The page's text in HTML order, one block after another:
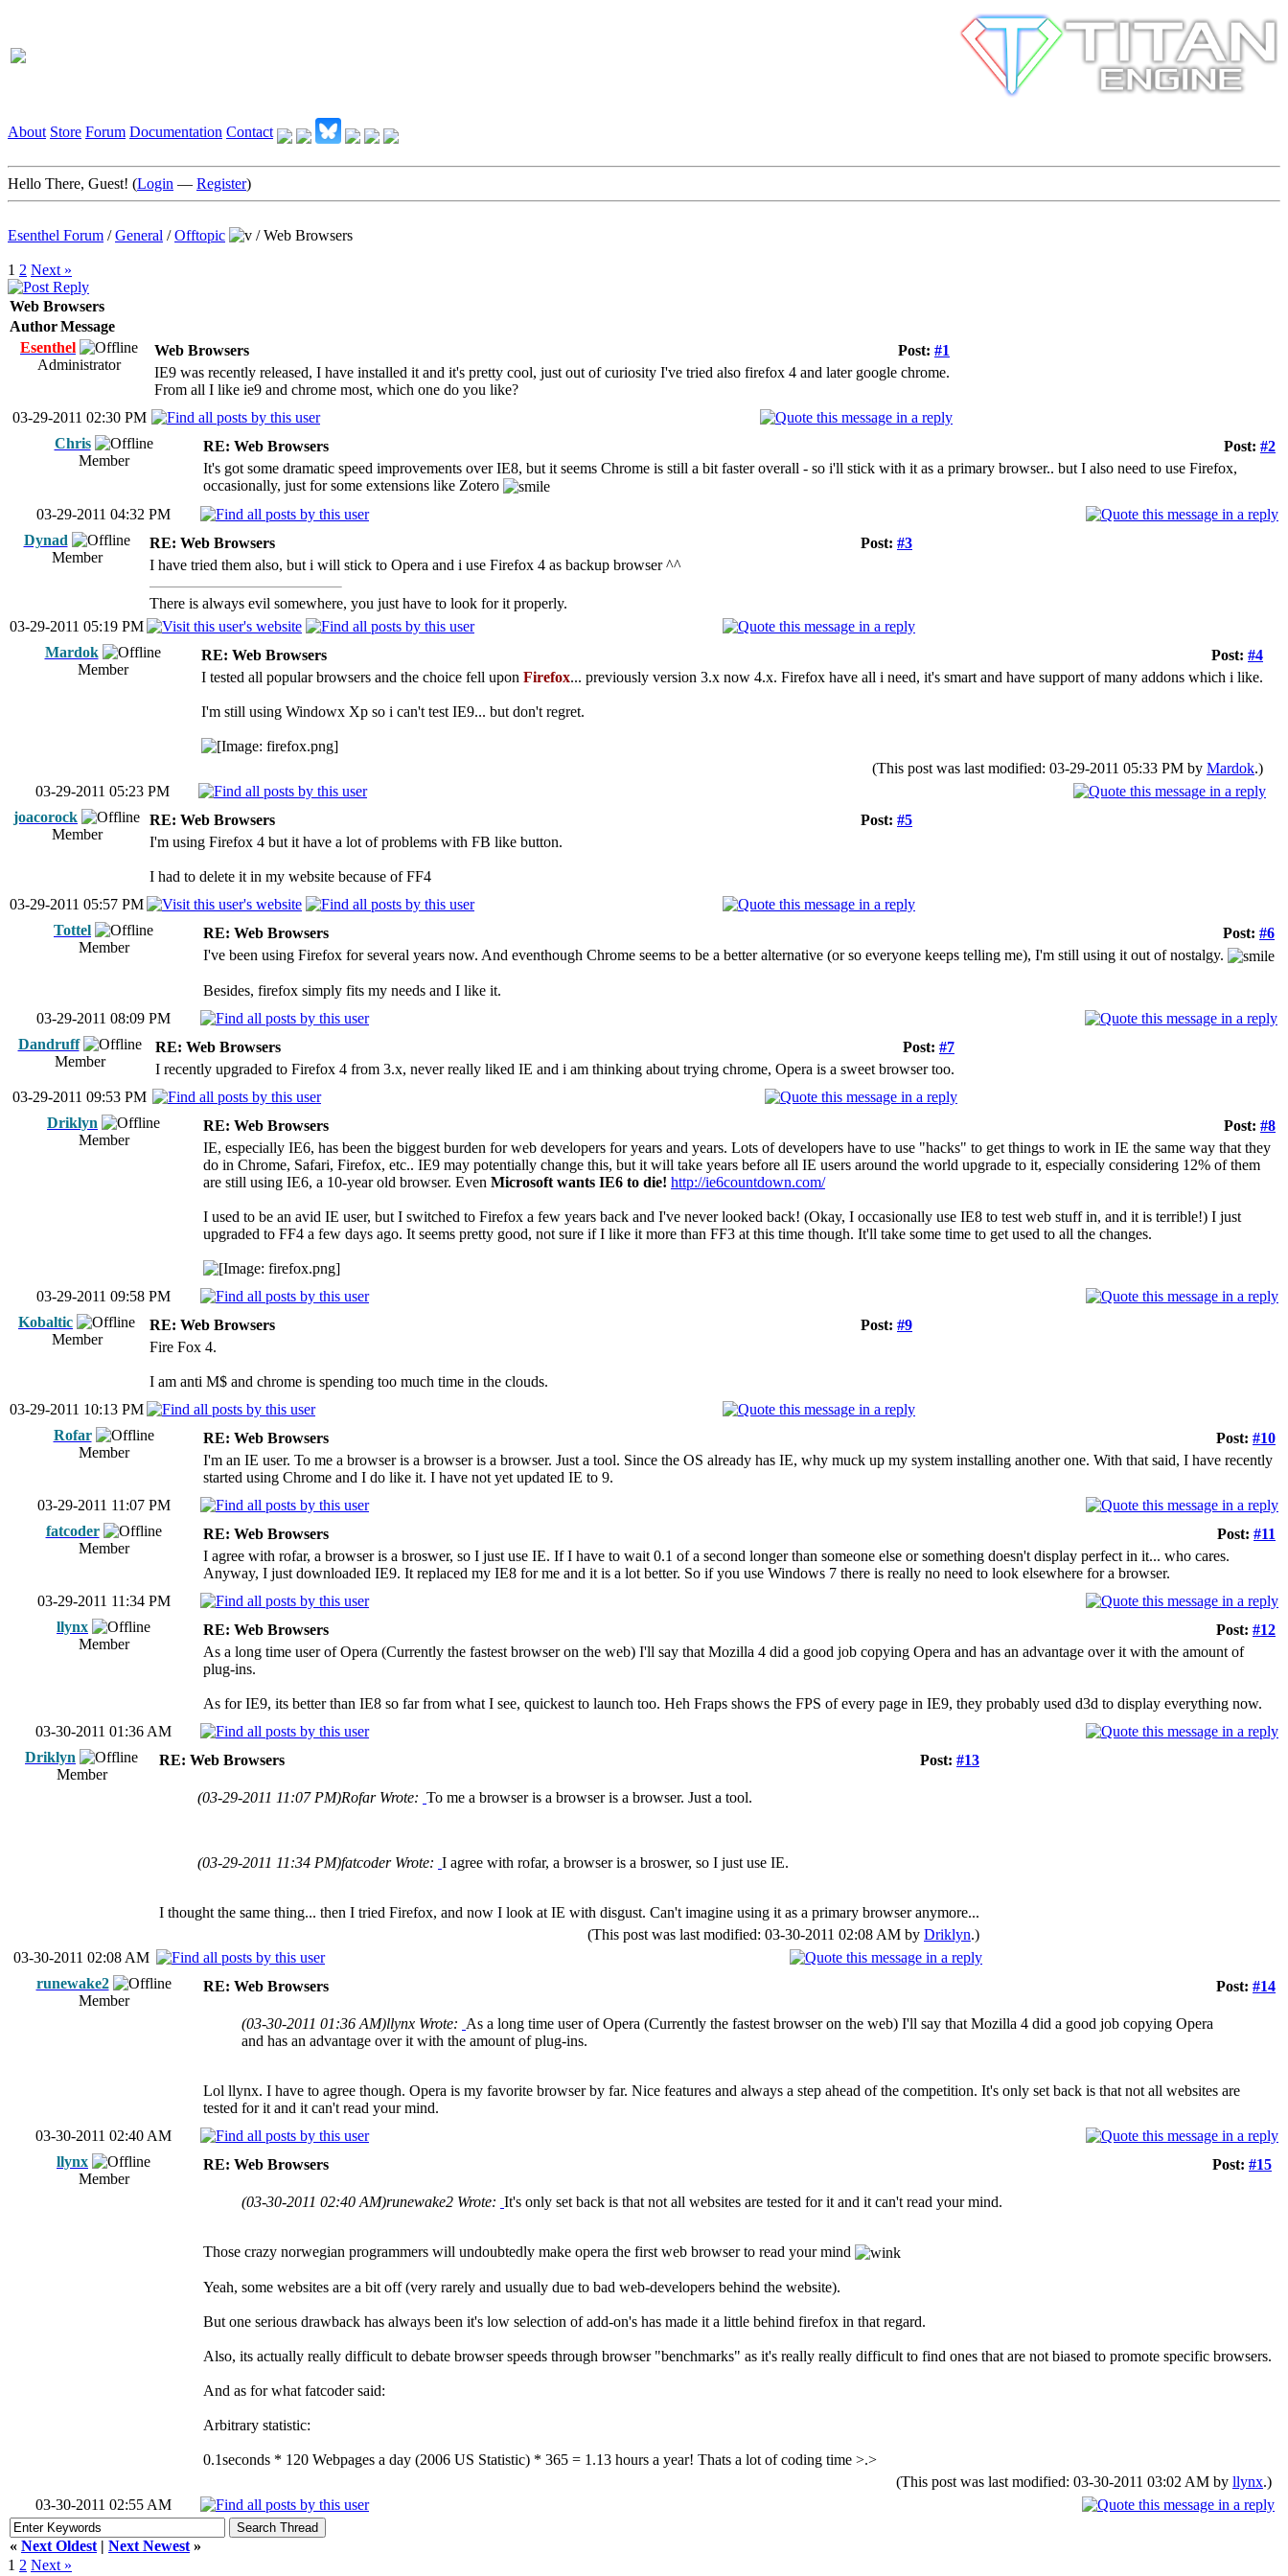
About Store Forum Documentation Contact
Hello There, Guest! (Login — Register)
Esenthel Forum /General /Offtopic /Web Browsers
1 2 Next »
Web Browsers
AuthorMessage
Esenthel
Administrator
Post: #1
Web Browsers
IE9 was recently released, I have installed it and it's pretty cool, just out of curiosity I've tried also firefox 4 and later google chrome.
From all I like ie9 and chrome most, which one do you like?
03-29-2011 02:30 PM
Chris
Member
Post: #2
RE: Web Browsers
It's got some dramatic speed improvements over IE8, but it seems Chrome is still a bit faster overall - so i'll stick with it as a primary browser.. but I also need to use Firefox,
occasionally, just for some extensions like Zotero
03-29-2011 04:32 PM
Dynad
Member
Post: #3
RE: Web Browsers
I have tried them also, but i will stick to Opera and i use Firefox 4 as backup browser ^^
There is always evil somewhere, you just have to look for it properly.
03-29-2011 05:19 PM
Mardok
Member
Post: #4
RE: Web Browsers
I tested all popular browsers and the choice fell upon Firefox... previously version 3.x now 4.x. Firefox have all i need, it's smart and have support of many addons which i like.
I'm still using Windowx Xp so i can't test IE9... but don't regret.
(This post was last modified: 03-29-2011 05:33 PM by Mardok.)
03-29-2011 05:23 PM
joacorock
Member
Post: #5
RE: Web Browsers
I'm using Firefox 4 but it have a lot of problems with FB like button.
I had to delete it in my website because of FF4
03-29-2011 05:57 PM
Tottel
Member
Post: #6
RE: Web Browsers
I've been using Firefox for several years now. And eventhough Chrome seems to be a better alternative (or so everyone keeps telling me), I'm still using it out of nostalgy.
Besides, firefox simply fits my needs and I like it.
03-29-2011 08:09 PM
Dandruff
Member
Post: #7
RE: Web Browsers
I recently upgraded to Firefox 4 from 3.x, never really liked IE and i am thinking about trying chrome, Opera is a sweet browser too.
03-29-2011 09:53 PM
Driklyn
Member
Post: #8
RE: Web Browsers
IE, especially IE6, has been the biggest burden for web developers for years and years. Lots of developers have to use "hacks" to get things to work in IE the same way that they
do in Chrome, Safari, Firefox, etc.. IE9 may potentially change this, but it will take years before all IE users around the world upgrade to it, especially considering 12% of them
are still using IE6, a 10-year old browser. Even Microsoft wants IE6 to die! http://ie6countdown.com/
I used to be an avid IE user, but I switched to Firefox a few years back and I've never looked back! (Okay, I occasionally use IE8 to test web stuff in, and it is terrible!) I just
upgraded to FF4 a few days ago. It seems pretty good, not sure if I like it more than FF3 at this time though. It'll take some time to get used to all the changes.
03-29-2011 09:58 PM
Kobaltic
Member
Post: #9
RE: Web Browsers
Fire Fox 4.
I am anti M$ and chrome is spending too much time in the clouds.
03-29-2011 10:13 PM
Rofar
Member
Post: #10
RE: Web Browsers
I'm an IE user. To me a browser is a browser is a browser. Just a tool. Since the OS already has IE, why muck up my system installing another one. With that said, I have recently
started using Chrome and I do like it. I have not yet updated IE to 9.
03-29-2011 11:07 PM
fatcoder
Member
Post: #11
RE: Web Browsers
I agree with rofar, a browser is a broswer, so I just use IE. If I have to wait 0.1 of a second longer than someone else or something doesn't display perfect in it... who cares.
Anyway, I just downloaded IE9. It replaced my IE8 for me and it is a lot better. So if you use Windows 7 there is really no need to look elsewhere for a browser.
03-29-2011 11:34 PM
llynx
Member
Post: #12
RE: Web Browsers
As a long time user of Opera (Currently the fastest browser on the web) I'll say that Mozilla 4 did a good job copying Opera and has an advantage over it with the amount of
plug-ins.
As for IE9, its better than IE8 so far from what I see, quickest to launch too. Heh Fraps shows the FPS of every page in IE9, they probably used d3d to display everything now.
03-30-2011 01:36 AM
Driklyn
Member
Post: #13
RE: Web Browsers
(03-29-2011 11:07 PM)Rofar Wrote: To me a browser is a browser is a browser. Just a tool.
(03-29-2011 11:34 PM)fatcoder Wrote: I agree with rofar, a browser is a broswer, so I just use IE.
I thought the same thing... then I tried Firefox, and now I look at IE with disgust. Can't imagine using it as a primary browser anymore...
(This post was last modified: 03-30-2011 02:08 AM by Driklyn.)
03-30-2011 02:08 AM
runewake2
Member
Post: #14
RE: Web Browsers
(03-30-2011 01:36 AM)llynx Wrote: As a long time user of Opera (Currently the fastest browser on the web) I'll say that Mozilla 4 did a good job copying Opera
and has an advantage over it with the amount of plug-ins.
Lol llynx. I have to agree though. Opera is my favorite browser by far. Nice features and always a step ahead of the competition. It's only set back is that not all websites are
tested for it and it can't read your mind.
03-30-2011 02:40 AM
llynx
Member
Post: #15
RE: Web Browsers
(03-30-2011 02:40 AM)runewake2 Wrote: It's only set back is that not all websites are tested for it and it can't read your mind.
Those crazy norwegian programmers will undoubtedly make opera the first web browser to read your mind
Yeah, some websites are a bit off (very rarely and usually due to bad web-developers behind the website).
But one serious drawback has always been it's low selection of add-on's has made it a little behind firefox in that regard.
Also, its actually really difficult to debate browser speeds through browser "benchmarks" as it's really really difficult to find ones that are not biased to promote specific browsers.
And as for what fatcoder said:
Arbitrary statistic:
0.1seconds * 120 Webpages a day (2006 US Statistic) * 365 = 1.13 hours a year! Thats a lot of coding time >.>
(This post was last modified: 03-30-2011 03:02 AM by llynx.)
03-30-2011 02:55 AM
« Next Oldest | Next Newest »
1 2 Next »